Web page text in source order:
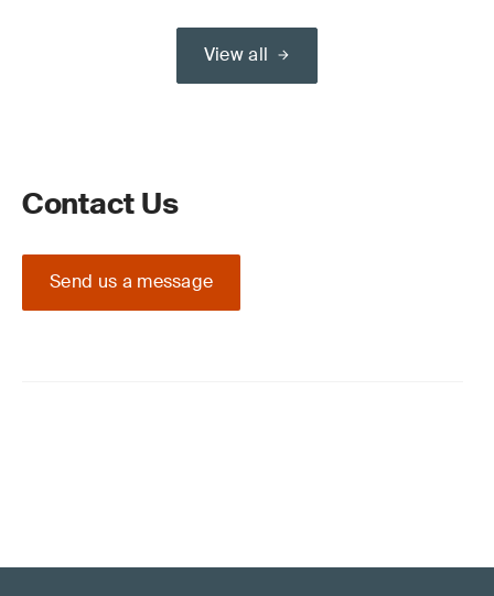
View all
Contact Us
Send us a message